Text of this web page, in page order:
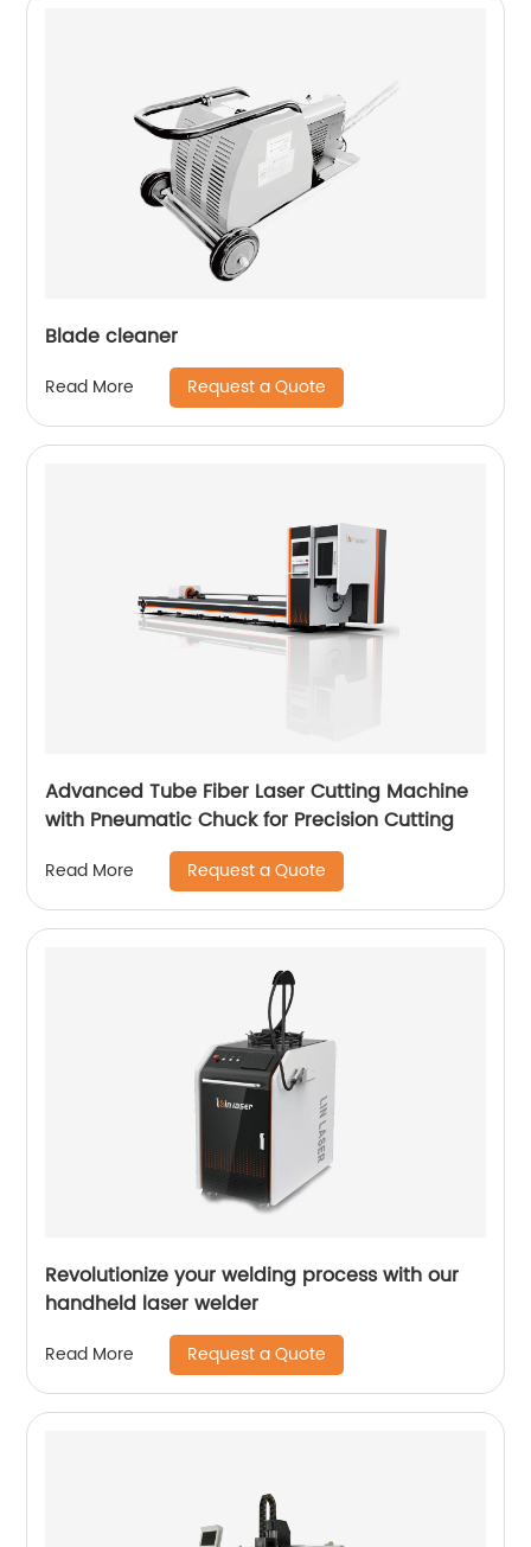
Blade cleaner
Read More Request a Quote
Advanced Tube Fiber Laser Cutting Machine
with Pneumatic Chuck for Precision Cutting
Read More Request a Quote
Revolutionize your welding process with our
handheld laser welder
Read More Request a Quote